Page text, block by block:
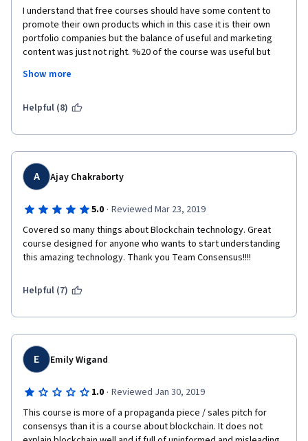
I understand that free courses should have some content to
promote their own products which in this case it is their own
portfolio companies but the balance of useful and marketing
content was just not right. %20 of the course was useful but
forward but I recommend everyone just to take this course as a
Consensys itself since the content is mostly about them.
Show more
Helpful (8)
A Ajay Chakraborty
5.0 · Reviewed Mar 23, 2019
Covered so many things about Blockchain technology. Great
course designed for anyone who wants to start understanding
this amazing technology. Thank you Team Consensus!!!!
Helpful (7)
E Emily Wigand
1.0 · Reviewed Jan 30, 2019
This course is more of a propaganda piece / sales pitch for
consensys than it is a course about blockchain. It does not